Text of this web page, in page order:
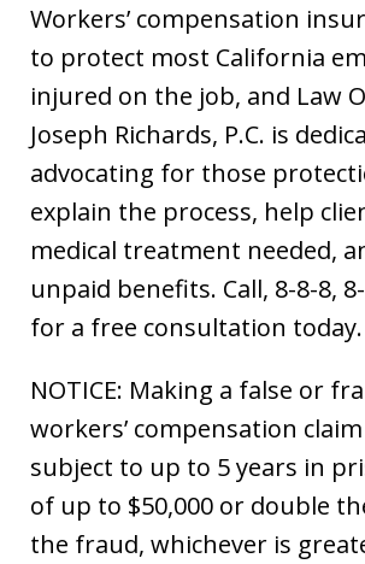
Workers’ compensation
to protect most California
injured on the job, and Law
Joseph Richards, P.C. is
advocating for those
explain the process, help
medical treatment needed,
unpaid benefits. Call, 8-8-8,
for a free consultation today.
NOTICE: Making a false or
workers’ compensation
subject to up to 5 years in
of up to $50,000 or double
the fraud, whichever is